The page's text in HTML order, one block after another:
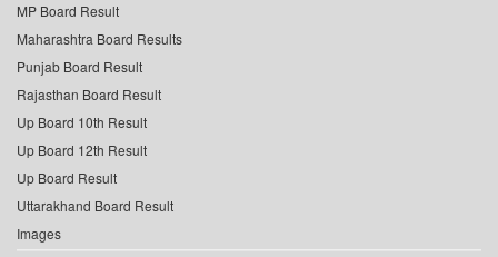
MP Board Result
Maharashtra Board Results
Punjab Board Result
Rajasthan Board Result
Up Board 10th Result
Up Board 12th Result
Up Board Result
Uttarakhand Board Result
Images